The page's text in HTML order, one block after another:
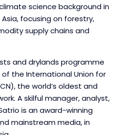
science background in
focusing on forestry,
supply chains and
and drylands programme
the International Union for
the world’s oldest and
A skilful manager, analyst,
is an award-winning
mainstream media, in